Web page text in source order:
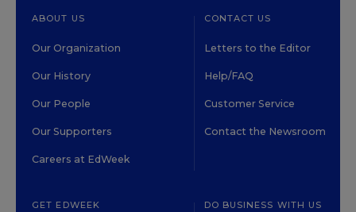
ABOUT US
Our Organization
Our History
Our People
Our Supporters
Careers at EdWeek
CONTACT US
Letters to the Editor
Help/FAQ
Customer Service
Contact the Newsroom
GET EDWEEK DO BUSINESS WITH US